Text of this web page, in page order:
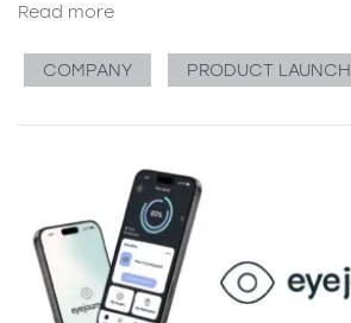
Read more
COMPANY PRODUCT LAUNCH